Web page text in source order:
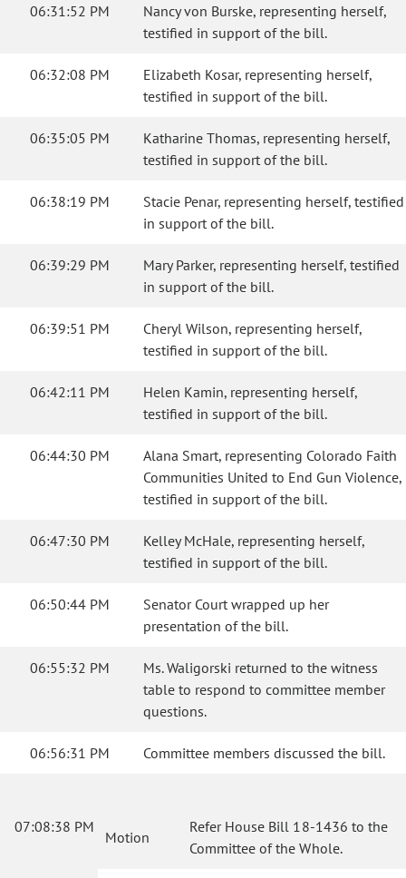
06:31:52 PM
Nancy von Burske, representing herself,
testified in support of the bill.
06:32:08 PM
Elizabeth Kosar, representing herself,
testified in support of the bill.
06:35:05 PM
Katharine Thomas, representing herself,
testified in support of the bill.
06:38:19 PM
Stacie Penar, representing herself, testified
in support of the bill.
06:39:29 PM
Mary Parker, representing herself, testified
in support of the bill.
06:39:51 PM
Cheryl Wilson, representing herself,
testified in support of the bill.
06:42:11 PM
Helen Kamin, representing herself,
testified in support of the bill.
06:44:30 PM
Alana Smart, representing Colorado Faith
Communities United to End Gun Violence,
testified in support of the bill.
06:47:30 PM
Kelley McHale, representing herself,
testified in support of the bill.
06:50:44 PM
Senator Court wrapped up her
presentation of the bill.
06:55:32 PM
Ms. Waligorski returned to the witness
table to respond to committee member
questions.
06:56:31 PM Committee members discussed the bill.
07:08:38 PM
Motion
Refer House Bill 18-1436 to the
Committee of the Whole.